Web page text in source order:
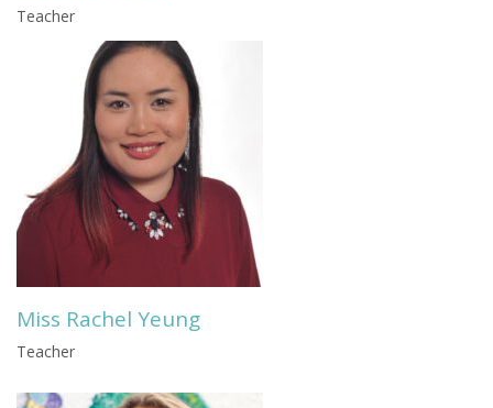
Teacher
Miss Rachel Yeung
Teacher